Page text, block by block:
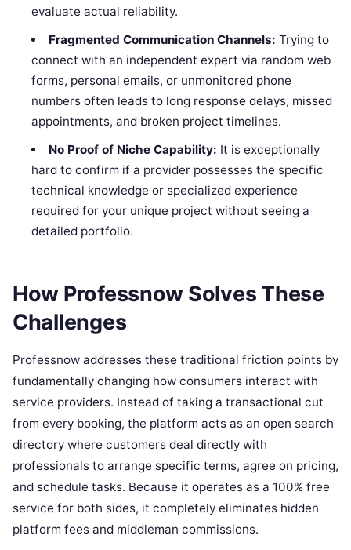
evaluate actual reliability.
Fragmented Communication Channels: Trying to
connect with an independent expert via random web
forms, personal emails, or unmonitored phone
numbers often leads to long response delays, missed
appointments, and broken project timelines.
No Proof of Niche Capability: It is exceptionally
hard to confirm if a provider possesses the specific
technical knowledge or specialized experience
required for your unique project without seeing a
detailed portfolio.
How Professnow Solves These
Challenges
Professnow addresses these traditional friction points by
fundamentally changing how consumers interact with
service providers. Instead of taking a transactional cut
from every booking, the platform acts as an open search
directory where customers deal directly with
professionals to arrange specific terms, agree on pricing,
and schedule tasks. Because it operates as a 100% free
service for both sides, it completely eliminates hidden
platform fees and middleman commissions.